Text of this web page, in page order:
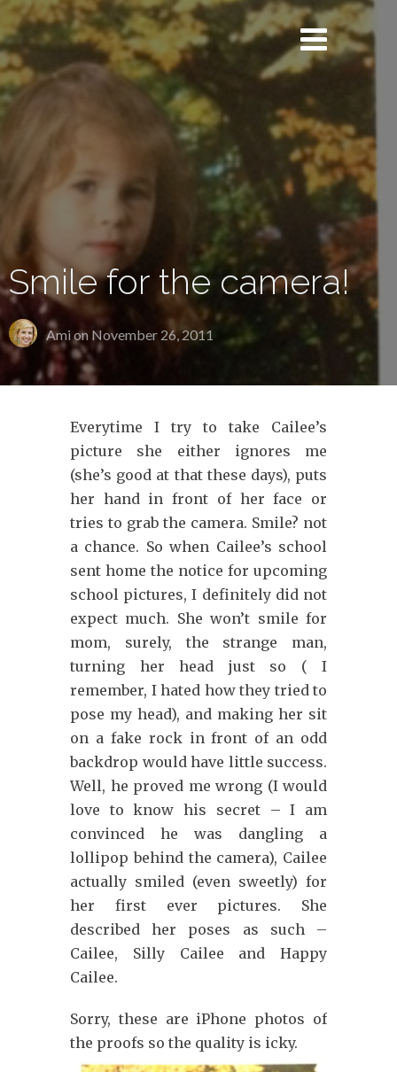
Smile for the camera!
Ami on November 26, 2011
Everytime I try to take Cailee’s
picture she either ignores me
(she’s good at that these days), puts
her hand in front of her face or
tries to grab the camera. Smile? not
a chance. So when Cailee’s school
sent home the notice for upcoming
school pictures, I definitely did not
expect much. She won’t smile for
mom, surely, the strange man,
turning her head just so ( I
remember, I hated how they tried to
pose my head), and making her sit
on a fake rock in front of an odd
backdrop would have little success.
Well, he proved me wrong (I would
love to know his secret – I am
convinced he was dangling a
lollipop behind the camera), Cailee
actually smiled (even sweetly) for
her first ever pictures. She
described her poses as such –
Cailee, Silly Cailee and Happy
Cailee.
Sorry, these are iPhone photos of
the proofs so the quality is icky.